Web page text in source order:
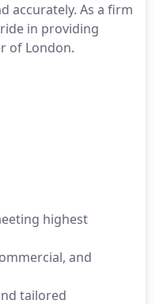
accurately. As a firm
in providing
of London.
highest
and
tailored